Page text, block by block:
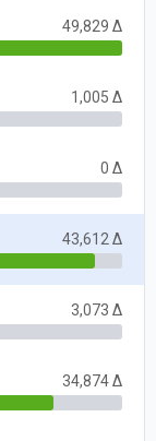
49,829 Δ
1,005 Δ
0 Δ
43,612 Δ
3,073 Δ
34,874 Δ